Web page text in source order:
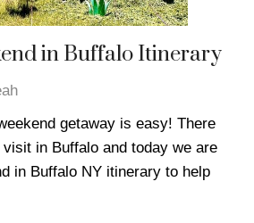
in Buffalo Itinerary
getaway is easy! There
in Buffalo and today we are
in Buffalo NY itinerary to help